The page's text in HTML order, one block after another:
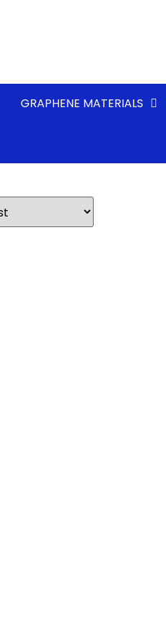
GRAPHENE MATERIALS